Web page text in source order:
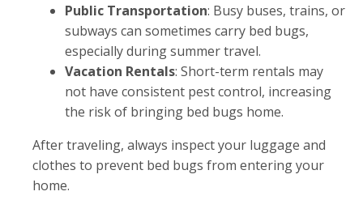
Public Transportation: Busy buses, trains, or
subways can sometimes carry bed bugs,
especially during summer travel.
Vacation Rentals: Short-term rentals may
not have consistent pest control, increasing
the risk of bringing bed bugs home.
After traveling, always inspect your luggage and
clothes to prevent bed bugs from entering your
home.